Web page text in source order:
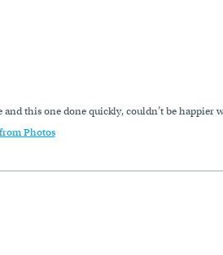
this one done quickly, couldn’t be happier
Photos